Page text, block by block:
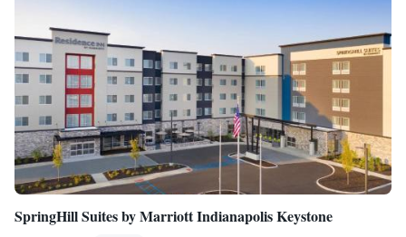
SpringHill Suites by Marriott Indianapolis Keystone